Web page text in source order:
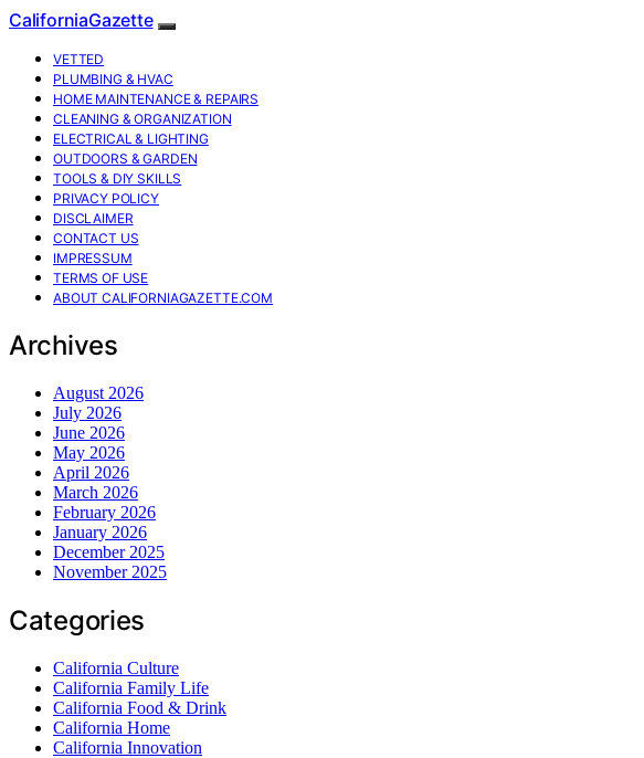
CaliforniaGazette
VETTED
PLUMBING & HVAC
HOME MAINTENANCE & REPAIRS
CLEANING & ORGANIZATION
ELECTRICAL & LIGHTING
OUTDOORS & GARDEN
TOOLS & DIY SKILLS
PRIVACY POLICY
DISCLAIMER
CONTACT US
IMPRESSUM
TERMS OF USE
ABOUT CALIFORNIAGAZETTE.COM
Archives
August 2026
July 2026
June 2026
May 2026
April 2026
March 2026
February 2026
January 2026
December 2025
November 2025
Categories
California Culture
California Family Life
California Food & Drink
California Home
California Innovation